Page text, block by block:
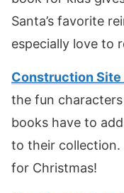
Santa’s favorite
especially love to
Construction Site
the fun
books have to
to their collection.
for Christmas!